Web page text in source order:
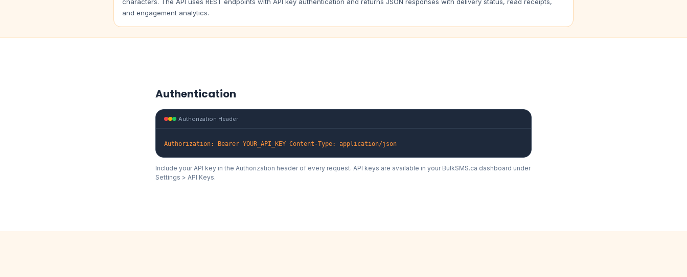
and engagement analytics.
Authentication
Authorization Header
Authorization: Bearer YOUR_API_KEY Content-Type: application/json
Include your API key in the Authorization header of every request. API keys are available in your BulkSMS.ca dashboard under
Settings > API Keys.